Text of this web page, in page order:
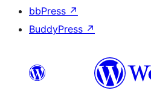
bbPress ↗
BuddyPress ↗